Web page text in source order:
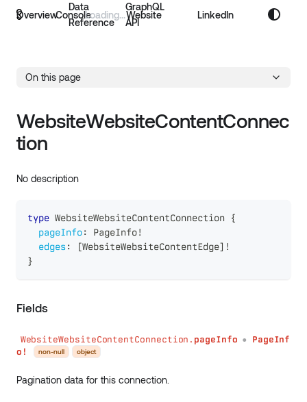
Overview
Data
Reference
GraphQL
API
Console Website LinkedIn
On this page
WebsiteWebsiteContentConnec
tion
No description
type WebsiteWebsiteContentConnection
{
pageInfo: PageInfo!
edges: [WebsiteWebsiteContentEdge] !
}
Fields
WebsiteWebsiteContentConnection. pageInfo ●
PageInf
o!
non-null object
Pagination data for this connection.